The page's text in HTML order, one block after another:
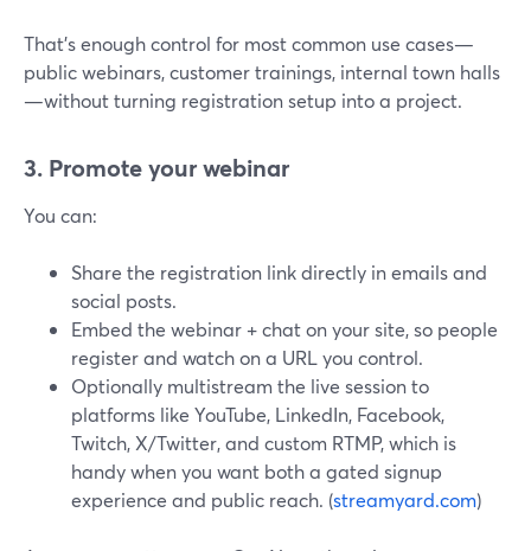
That’s enough control for most common use cases—
public webinars, customer trainings, internal town halls
—without turning registration setup into a project.
3. Promote your webinar
You can:
Share the registration link directly in emails and
social posts.
Embed the webinar + chat on your site, so people
register and watch on a URL you control.
Optionally multistream the live session to
platforms like YouTube, LinkedIn, Facebook,
Twitch, X/Twitter, and custom RTMP, which is
handy when you want both a gated signup
experience and public reach. (streamyard.com)